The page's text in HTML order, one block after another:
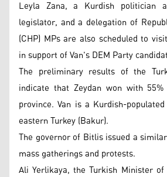
Leyla Zana, a Kurdish politician
legislator, and a delegation of
(CHP) MPs are also scheduled to
in support of Van's DEM Party
The preliminary results of the
indicate that Zeydan won with
province. Van is a Kurdish-
eastern Turkey (Bakur).
The governor of Bitlis issued a
mass gatherings and protests.
Ali Yerlikaya, the Turkish Minister